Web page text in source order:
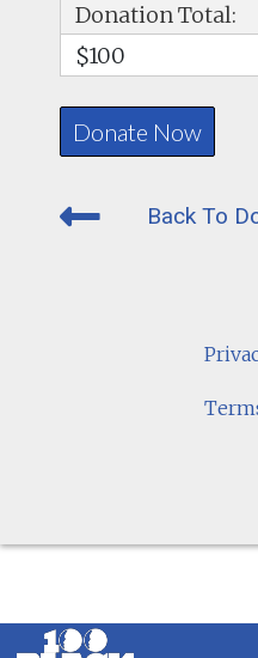
Donation Total:
$100
Back To